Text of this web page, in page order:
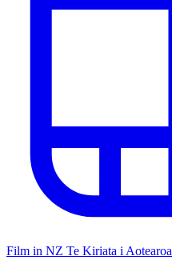
Film in NZ Te Kiriata i Aotearoa